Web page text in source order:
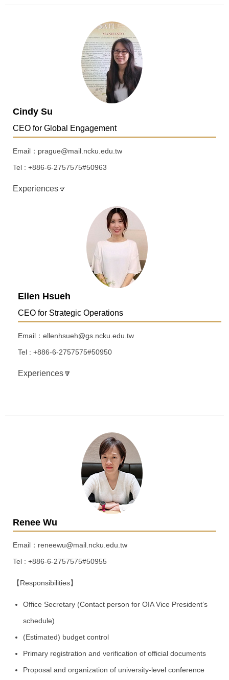
Cindy Su
CEO for Global Engagement
Email：prague@mail.ncku.edu.tw
Tel : +886-6-2757575#50963
Experiences🔽
Ellen Hsueh
CEO for Strategic Operations
Email：ellenhsueh@gs.ncku.edu.tw
Tel : +886-6-2757575#50950
Experiences🔽
Renee Wu
Email：reneewu@mail.ncku.edu.tw
Tel : +886-6-2757575#50955
【Responsibilities】
Office Secretary (Contact person for OIA Vice President’s
schedule)
(Estimated) budget control
Primary registration and verification of official documents
Proposal and organization of university-level conference